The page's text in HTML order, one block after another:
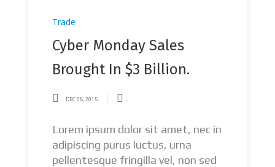
Trade
Cyber Monday Sales
Brought In $3 Billion.
DEC 08, 2015
Lorem ipsum dolor sit amet, nec in
adipiscing purus luctus, urna
pellentesque fringilla vel, non sed